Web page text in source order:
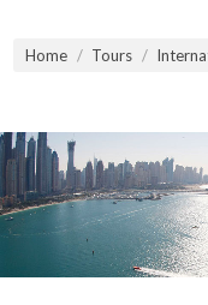
Home Tours